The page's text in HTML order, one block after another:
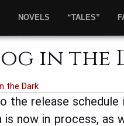
NOVELS “TALES”
in the
the Dark
the release schedule
is now in process, as